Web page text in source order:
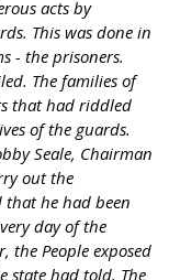
acts by
This was done in
- the prisoners.
The families of
that had riddled
of the guards.
Seale, Chairman
out the
he had been
day of the
the People exposed
state had told. The